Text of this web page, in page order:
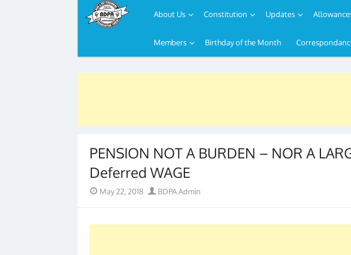
to
About Us Constitution Updates
Members Birthday of the Month
PENSION NOT A BURDEN – NOR A
Deferred WAGE
PostedMay 22, 2018 Author
BDPA Admin